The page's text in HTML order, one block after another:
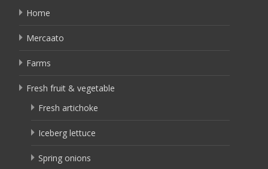
Home
Mercaato
Farms
Fresh fruit & vegetable
Fresh artichoke
Iceberg lettuce
Spring onions